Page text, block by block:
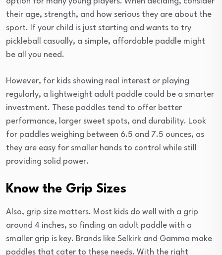
their age, strength, and how serious they are about the
sport. If your child is just starting and wants to try
pickleball casually, a simple, affordable paddle might
be all you need.
However, for kids showing real interest or playing
regularly, a lightweight adult paddle could be a smarter
investment. These paddles tend to offer better
performance, larger sweet spots, and durability. Look
for paddles weighing between 6.5 and 7.5 ounces, as
they are easy for smaller hands to control while still
providing solid power.
Know the Grip Sizes
Also, grip size matters. Most kids do well with a grip
around 4 inches, so finding an adult paddle with a
smaller grip is key. Brands like Selkirk and Gamma make
paddles that cater to these needs. With the right